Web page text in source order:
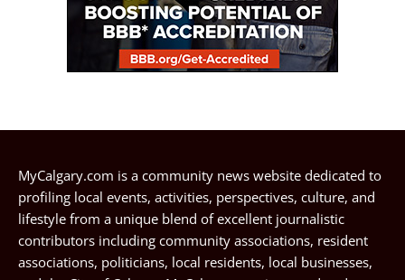
MyCalgary.com is a community news website dedicated to
profiling local events, activities, perspectives, culture, and
lifestyle from a unique blend of excellent journalistic
contributors including community associations, resident
associations, politicians, local residents, local businesses,